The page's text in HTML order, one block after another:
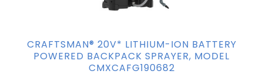
CRAFTSMAN® 20V* LITHIUM-ION BATTERY
POWERED BACKPACK SPRAYER, MODEL
CMXCAFG190682